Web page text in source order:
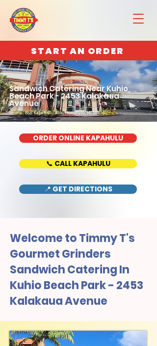
START AN ORDER
Sandwich Catering Near Kuhio
Beach Park - 2453 Kalakaua
Avenue
Home : 888 Kapahulu Ave, Honolulu, HI 96816
ORDER ONLINE KAPAHULU
📞 CALL KAPAHULU
📍 GET DIRECTIONS
Welcome to Timmy T's
Gourmet Grinders
Sandwich Catering In
Kuhio Beach Park - 2453
Kalakaua Avenue